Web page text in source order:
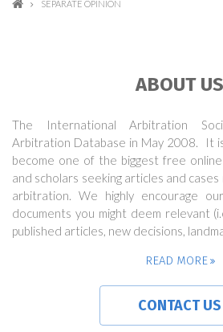
SEPARATE OPINION
ABOUT US
The International Arbitration
Arbitration Database in May 2008. It
become one of the biggest free
and scholars seeking articles and
arbitration. We highly encourage
documents you might deem relevant
published articles, new decisions,
READ MORE
CONTACT US